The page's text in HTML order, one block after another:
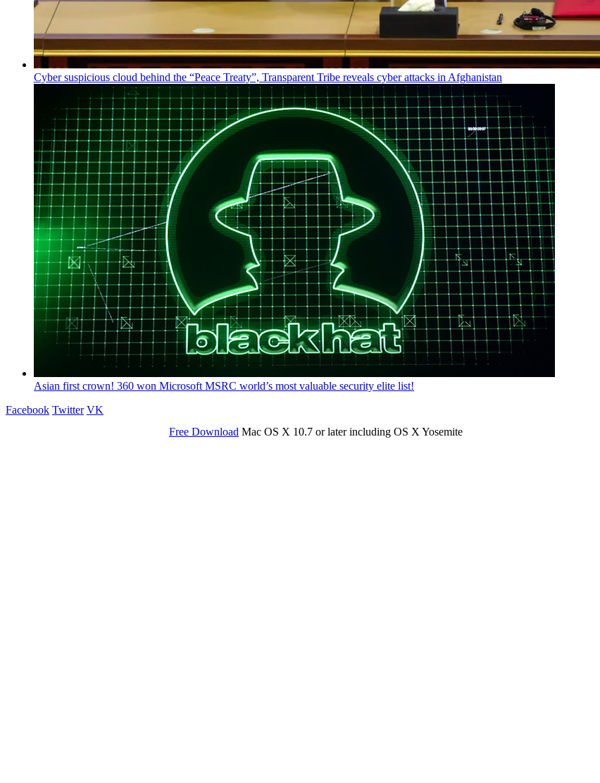
Cyber suspicious cloud behind the “Peace Treaty”, Transparent Tribe reveals cyber attacks in Afghanistan
Asian first crown! 360 won Microsoft MSRC world’s most valuable security elite list!
Facebook Twitter VK
Free Download Mac OS X 10.7 or later including OS X Yosemite